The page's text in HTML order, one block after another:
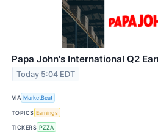
Papa John's International Q2
Today 5:04 EDT
VIA MarketBeat
TOPICS Earnings
TICKERS PZZA